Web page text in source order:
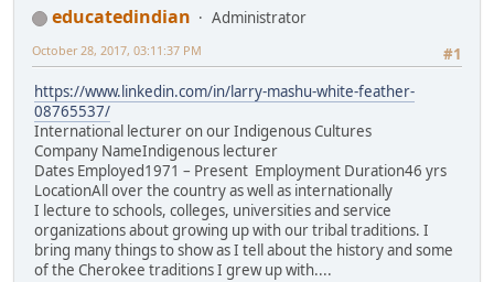
educatedindian
Administrator
#1
October 28, 2017, 03:11:37 PM
https://www.linkedin.com/in/larry-mashu-white-feather-
08765537/
International lecturer on our Indigenous Cultures
Company NameIndigenous lecturer
Dates Employed1971 – Present Employment Duration46 yrs
LocationAll over the country as well as internationally
I lecture to schools, colleges, universities and service
organizations about growing up with our tribal traditions. I
bring many things to show as I tell about the history and some
of the Cherokee traditions I grew up with....